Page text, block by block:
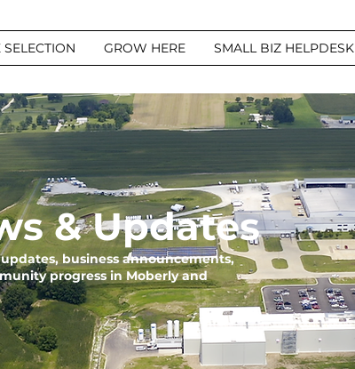
SELECTION GROW HERE SMALL BIZ HELPDESK
& Updates
business announcements,
progress in Moberly and